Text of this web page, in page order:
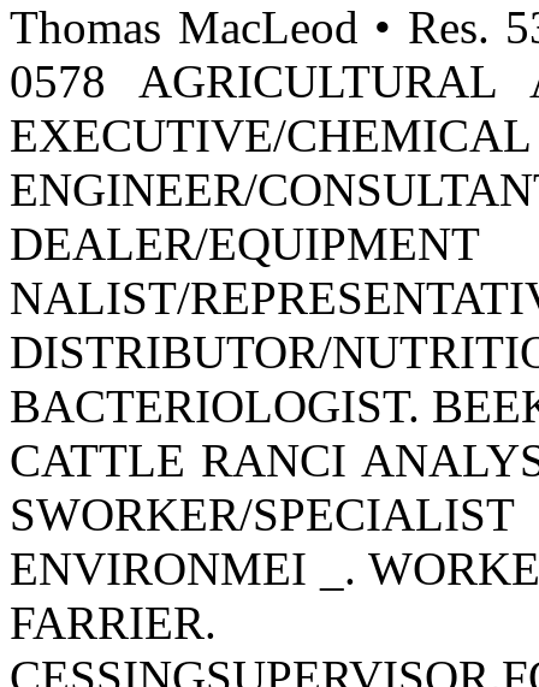
Thomas MacLeod • Res.
0578 AGRICULTURAL
EXECUTIVE/
ENGINEER/
DEALER/
NALIST/
DISTRIBUTOR/
BACTERIOLOGIST.
CATTLE RANCI
SWORKER/
ENVIRONMEI _.
FARRIER.